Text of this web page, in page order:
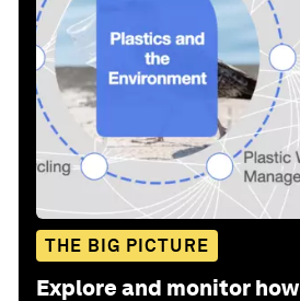
THE BIG PICTURE
Explore and monitor how